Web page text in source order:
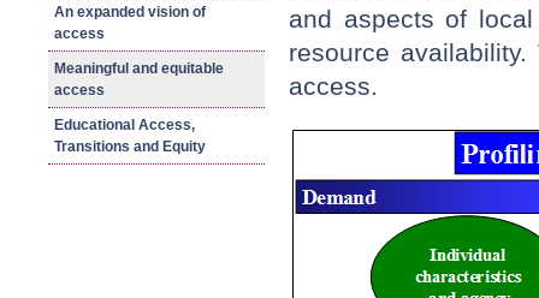
An expanded vision of
access
Meaningful and equitable
access
Educational Access,
Transitions and Equity
and aspects of
resource
access.